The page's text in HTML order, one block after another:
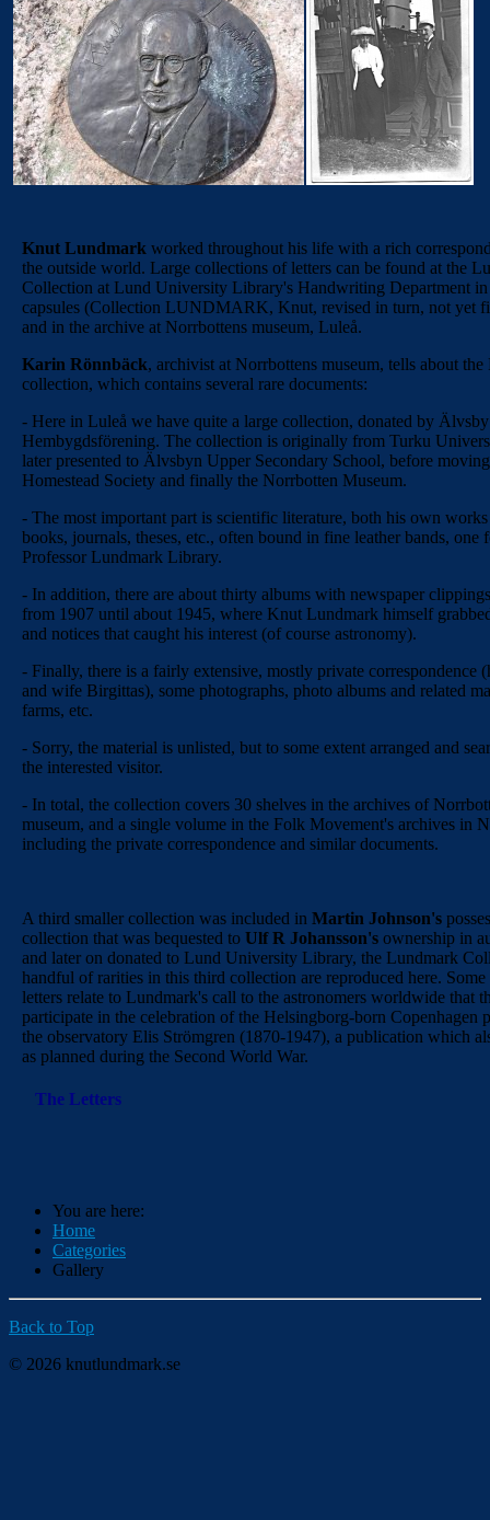
Knut Lundmark worked throughout his life with a rich
the outside world. Large collections of letters can be found at the
Collection at Lund University Library's Handwriting Department
capsules (Collection LUNDMARK, Knut, revised in turn, not yet
and in the archive at Norrbottens museum, Luleå.
Karin Rönnbäck, archivist at Norrbottens museum, tells about the
collection, which contains several rare documents:
- Here in Luleå we have quite a large collection, donated by Älvsby
Hembygdsförening. The collection is originally from Turku
later presented to Älvsbyn Upper Secondary School, before
Homestead Society and finally the Norrbotten Museum.
- The most important part is scientific literature, both his own works
books, journals, theses, etc., often bound in fine leather bands, one
Professor Lundmark Library.
- In addition, there are about thirty albums with newspaper
from 1907 until about 1945, where Knut Lundmark himself
and notices that caught his interest (of course astronomy).
- Finally, there is a fairly extensive, mostly private correspondence
and wife Birgittas), some photographs, photo albums and related
farms, etc.
- Sorry, the material is unlisted, but to some extent arranged and
the interested visitor.
- In total, the collection covers 30 shelves in the archives of
museum, and a single volume in the Folk Movement's archives in
including the private correspondence and similar documents.
A third smaller collection was included in Martin Johnson's
collection that was bequested to Ulf R Johansson's ownership in
and later on donated to Lund University Library, the Lundmark
handful of rarities in this third collection are reproduced here. Some
letters relate to Lundmark's call to the astronomers worldwide that
participate in the celebration of the Helsingborg-born Copenhagen
the observatory Elis Strömgren (1870-1947), a publication which
as planned during the Second World War.
The Letters
You are here:
Home
Categories
Gallery
Back to Top
© 2026 knutlundmark.se